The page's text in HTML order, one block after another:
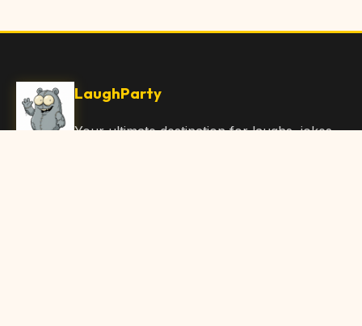
LaughParty
Your ultimate destination for laughs, jokes,